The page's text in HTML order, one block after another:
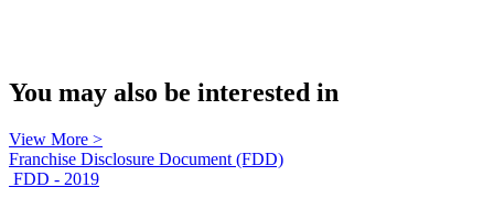
You may also be interested in
View More >
Franchise Disclosure Document (FDD)
FDD - 2019